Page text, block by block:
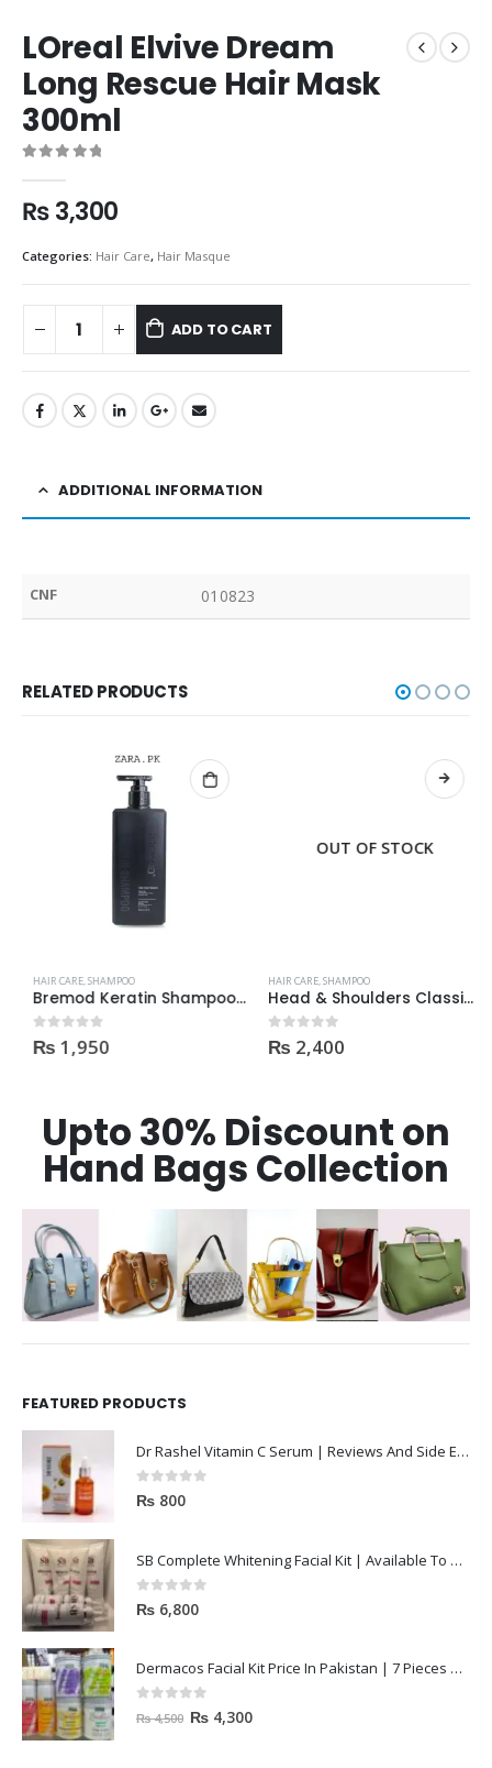
LOreal Elvive Dream
Long Rescue Hair Mask
300ml
₨3,300
Categories: Hair Care, Hair Masque
ADD TO CART
ADDITIONAL INFORMATION
CNF 010823
RELATED PRODUCTS
HAIR CARE,SHAMPOO
Bremod Keratin Shampoo 400ml | Price In Pakistan
out of 5
₨1,950
OUT OF STOCK
HAIR CARE,SHAMPOO
Head & Shoulders Classic Clean Anti-Dandruff Shampoo With Pump 700ml
out of 5
₨2,400
Upto 30% Discount on
Hand Bags Collection
FEATURED PRODUCTS
Dr Rashel Vitamin C Serum | Reviews And Side Effect 2023
0out of 5
₨ 800
SB Complete Whitening Facial Kit | Available To Order Now
0out of 5
₨ 6,800
Dermacos Facial Kit Price In Pakistan | 7 Pieces Buy In 2023
out of 5
₨4,500 ₨ 4,300